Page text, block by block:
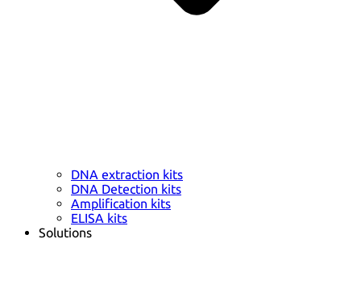
DNA extraction kits
DNA Detection kits
Amplification kits
ELISA kits
Solutions